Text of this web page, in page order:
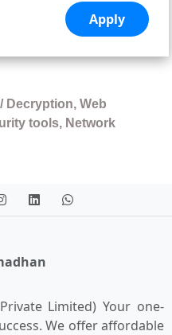
Decryption, Web
tools, Network
Limited) Your one-
We offer affordable